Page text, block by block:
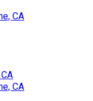
CA
CA